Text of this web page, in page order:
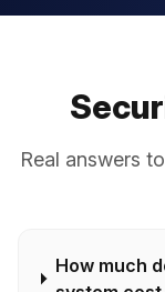
Real answers
How much